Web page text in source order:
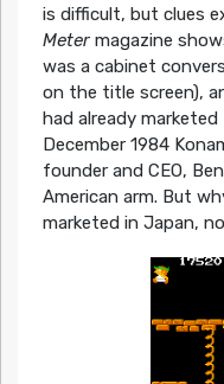
is difficult, but clues
Metermagazine
was a cabinet
on the title screen),
had already
December 1984
founder and CEO,
American arm. But
marketed in Japan,